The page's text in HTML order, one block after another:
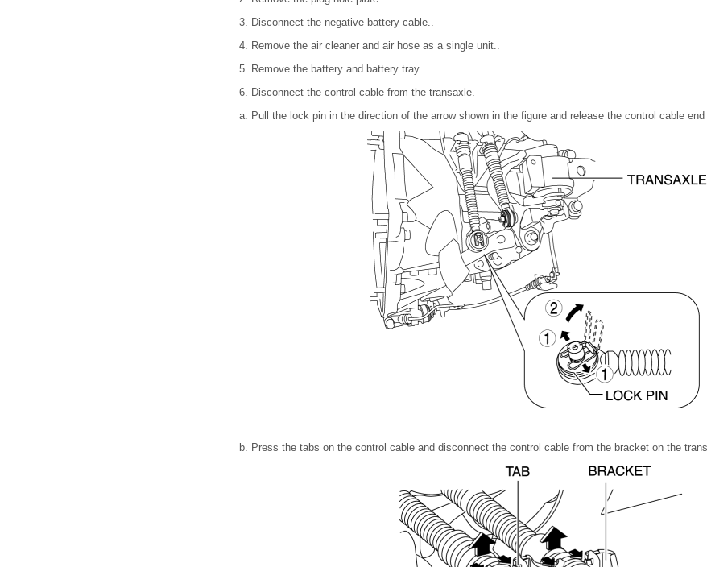
3. Disconnect the negative battery cable..
4. Remove the air cleaner and air hose as a single unit..
5. Remove the battery and battery tray..
6. Disconnect the control cable from the transaxle.
a. Pull the lock pin in the direction of the arrow shown in the figure and release the control cable
b. Press the tabs on the control cable and disconnect the control cable from the bracket on the